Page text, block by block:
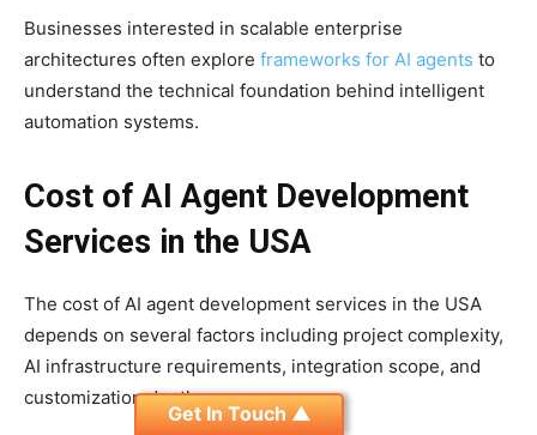
Businesses interested in scalable enterprise
architectures often explore frameworks for AI agents to
understand the technical foundation behind intelligent
automation systems.
Cost of AI Agent Development
Services in the USA
The cost of AI agent development services in the USA
depends on several factors including project complexity,
AI infrastructure requirements, integration scope, and
customization depth.
Get In Touch ▲